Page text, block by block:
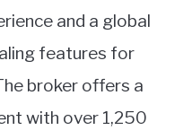
and a global
features for
broker offers a
with over 1,250